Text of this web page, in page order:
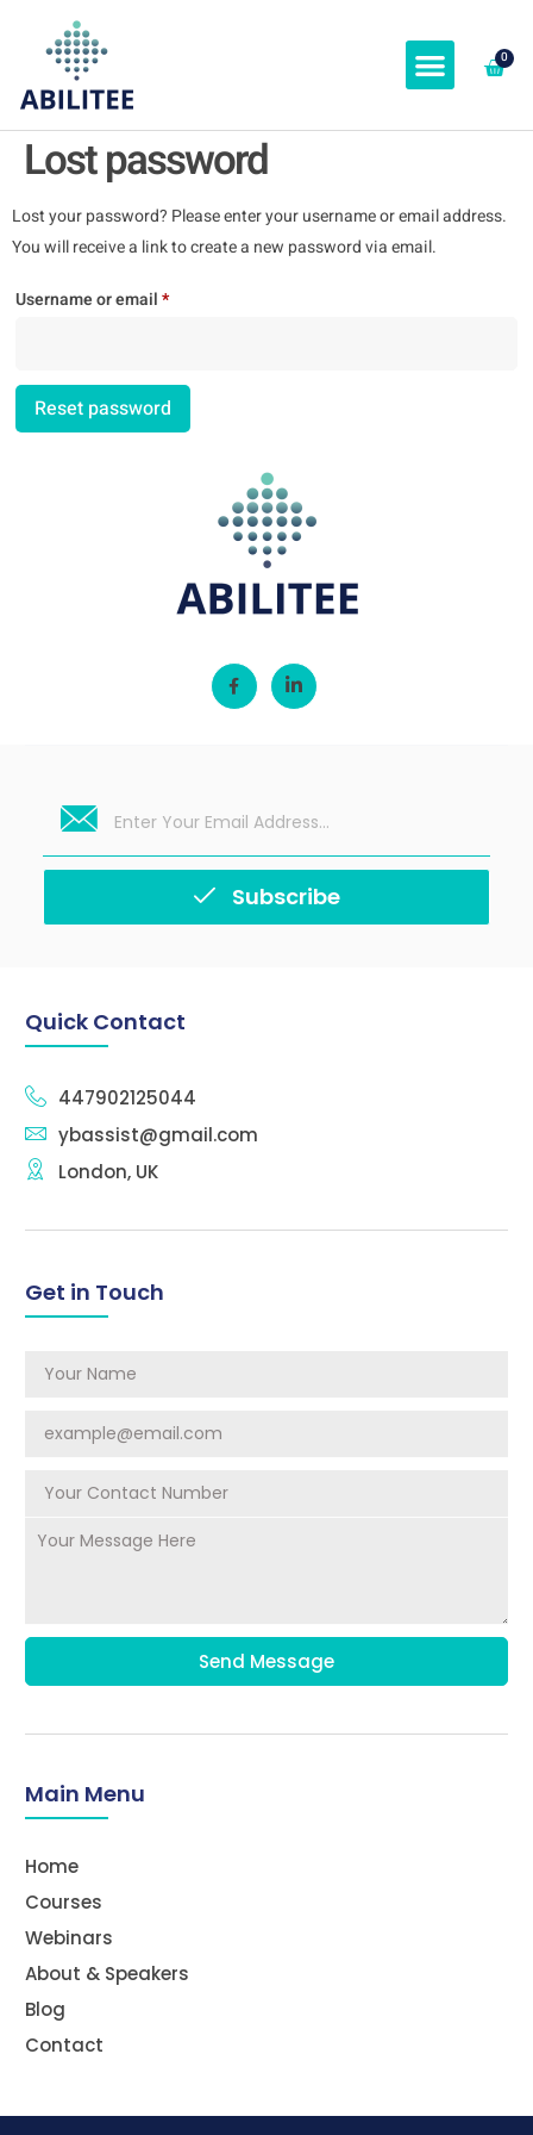
0
Lost password
Lost your password? Please enter your username or email address.
You will receive a link to create a new password via email.
Username or email*
Reset password
Subscribe
Main Menu
Home
Courses
Webinars
About & Speakers
Blog
Contact
Get in Touch
Send Message
Quick Contact
447902125044
ybassist@gmail.com
London, UK